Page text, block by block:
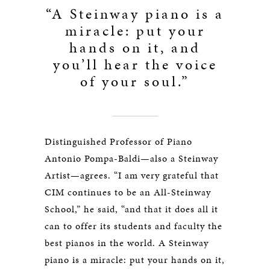
“A Steinway piano is a
miracle: put your
hands on it, and
you’ll hear the voice
of your soul.”
Distinguished Professor of Piano
Antonio Pompa-Baldi—also a Steinway
Artist—agrees. “I am very grateful that
CIM continues to be an All-Steinway
School,” he said, “and that it does all it
can to offer its students and faculty the
best pianos in the world. A Steinway
piano is a miracle: put your hands on it,